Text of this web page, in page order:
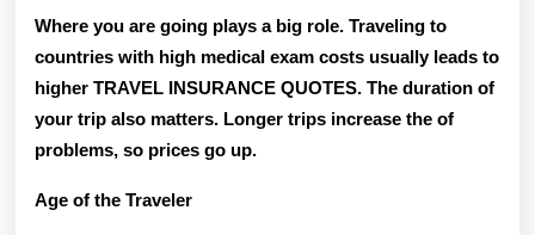
Where you are going plays a big role. Traveling to
countries with high medical exam costs usually leads to
higher TRAVEL INSURANCE QUOTES. The duration of
your trip also matters. Longer trips increase the of
problems, so prices go up.
Age of the Traveler